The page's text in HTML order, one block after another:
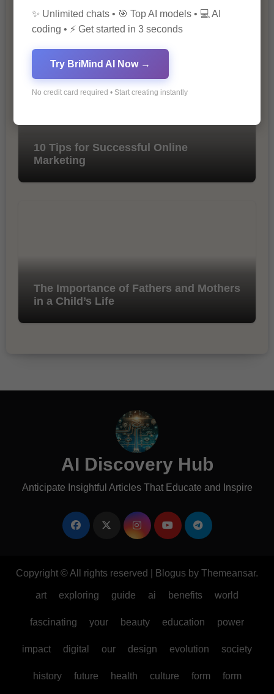
The Importance of SEO in Digital
Marketing
10 Tips for Successful Online
Marketing
The Importance of Fathers and Mothers
in a Child’s Life
AI Discovery Hub
Anticipate Insightful Articles That Educate and Inspire
Copyright © All rights reserved Blogus by Themeansar.
art exploring guide ai benefits world
fascinating your beauty education power
impact digital our design evolution society
history future health culture form form
✨ Unlimited chats • 🎯 Top AI models • 💻 AI
coding • ⚡ Get started in 3 seconds
Try BriMind AI Now →
No credit card required • Start creating instantly